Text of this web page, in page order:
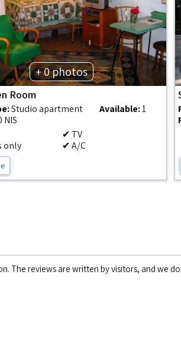
+ 0 photos
Room
Studio apartment Available:1
NIS
✔ TV
only
✔ A/C
The reviews are written by visitors, and we